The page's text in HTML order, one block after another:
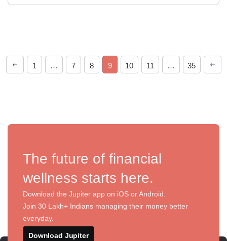
1 … 7 8 9 10 11 … 35
The future of financial
wellness starts here.
Download the Jupiter app on iOS or Android.
Join 30 Lakh+ Indians managing their money better
everyday.
Download Jupiter